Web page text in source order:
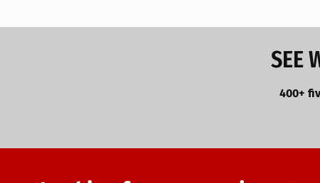
SEE
400+